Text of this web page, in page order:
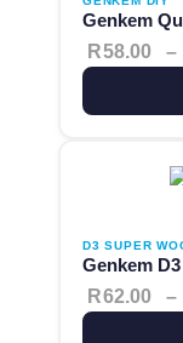
Genkem
R58.00 –
D3 SUPER
Genkem
R62.00 –